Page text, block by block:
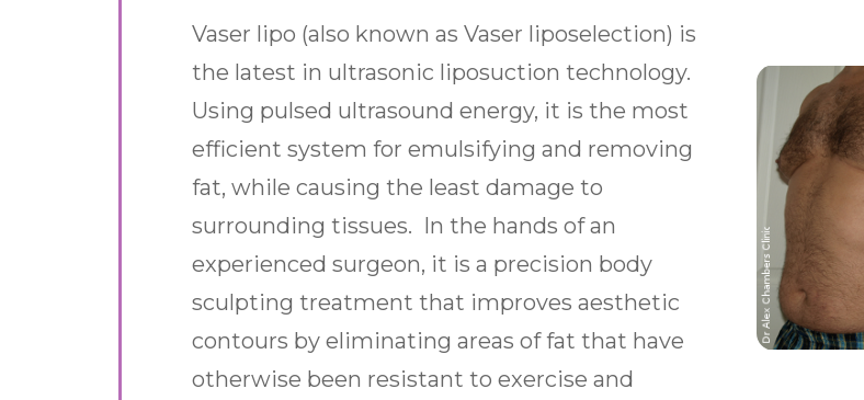
Vaser lipo (also known as Vaser liposelection) is
the latest in ultrasonic liposuction technology.
Using pulsed ultrasound energy, it is the most
efficient system for emulsifying and removing
fat, while causing the least damage to
surrounding tissues. In the hands of an
experienced surgeon, it is a precision body
sculpting treatment that improves aesthetic
contours by eliminating areas of fat that have
otherwise been resistant to exercise and